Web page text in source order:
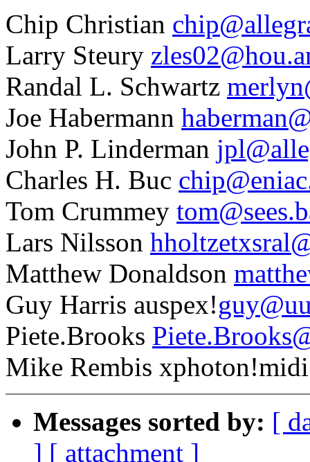
Chip Christian
Larry Steury
Randal L. Schwartz
Joe Habermann
John P. Linderman
Charles H. Buc
Tom Crummey
Lars Nilsson
Matthew Donaldson
Guy Harris auspex!
Piete.Brooks
Mike Rembis
Messages sorted by: [
] [ attachment ]